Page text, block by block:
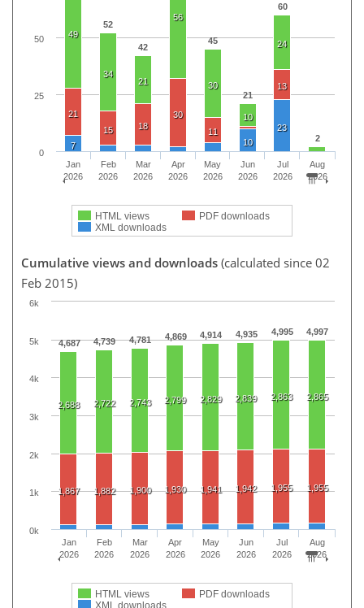
52
42
45
21
60
2
49
34
21
56
30
10
24
21
15
18
30
11
13
7 10
23
HTML views
PDF downloads
XML downloads
Jan
2026
Feb
2026
Mar
2026
Apr
2026
May
2026
Jun
2026
Jul
2026
Aug
2026
0
25
50
Cumulative views and downloads (calculated since 02
Feb 2015)
4,687 4,739 4,781 4,869 4,914 4,935 4,995 4,997
2,688 2,722 2,743 2,799 2,829 2,839 2,863 2,865
1,867 1,882 1,900 1,930 1,941 1,942 1,955 1,955
HTML views
PDF downloads
XML downloads
Jan
2026
Feb
2026
Mar
2026
Apr
2026
May
2026
Jun
2026
Jul
2026
Aug
2026
0k
1k
2k
3k
4k
5k
6k